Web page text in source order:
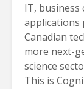
IT,
applications
Canadian
more next-
science
This is